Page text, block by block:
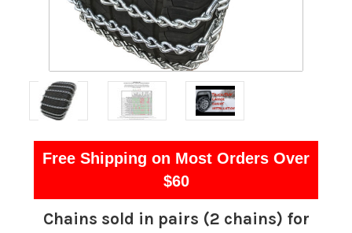
Free Shipping on Most Orders Over
$60
Chains sold in pairs (2 chains) for